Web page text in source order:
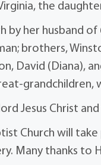
the
by her husband of
brothers,
David (Diana),
grandchildren,
Jesus Christ
Church will
Many thanks to